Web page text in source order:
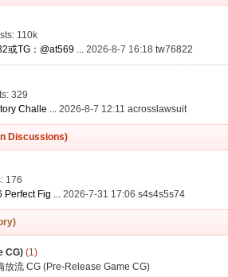
110k
或TG：@at569 ... 2026-8-7 16:18 tw76822
329
Challe ... 2026-8-7 12:11 acrosslawsuit
Discussions)
176
Perfect Fig ... 2026-7-31 17:06 s4s4s5s74
CG)(1)
放流 CG (Pre-Release Game CG)